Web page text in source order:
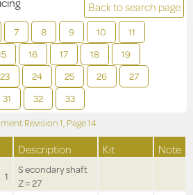
Back to search page
7 8 9 10
11
16 17 18
19
23 24 25 26
27
31 32 33
Revision1, Page14
Description Kit Note
1
S econdary shaft
Z = 27